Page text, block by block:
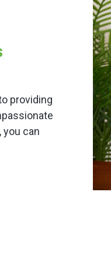
providing
can